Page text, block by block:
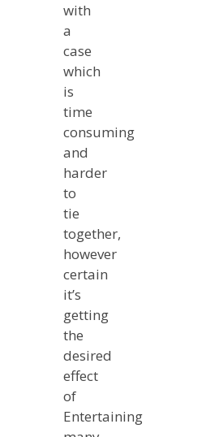
with
a
case
which
is
time
consuming
and
harder
to
tie
together,
however
certain
it’s
getting
the
desired
effect
of
Entertaining